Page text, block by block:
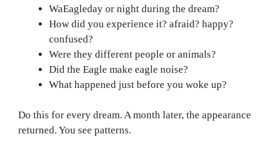
WaEagleday or night during the dream?
How did you experience it? afraid? happy?
confused?
Were they different people or animals?
Did the Eagle make eagle noise?
What happened just before you woke up?
Do this for every dream. A month later, the appearance
returned. You see patterns.